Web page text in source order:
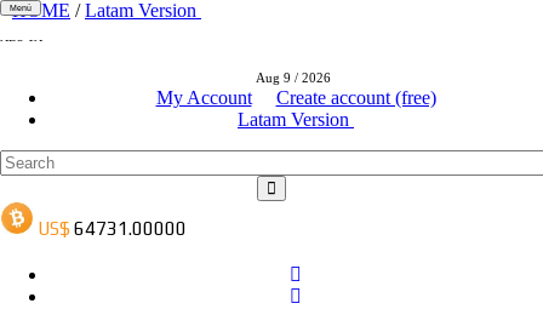
Aug 9 / 2026
My Account
Create account (free)
Latam Version
Menú
HOME /Latam Version